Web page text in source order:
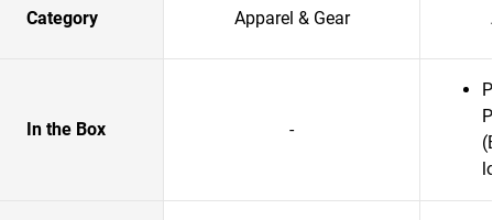
Category Apparel & Gear
In the Box -